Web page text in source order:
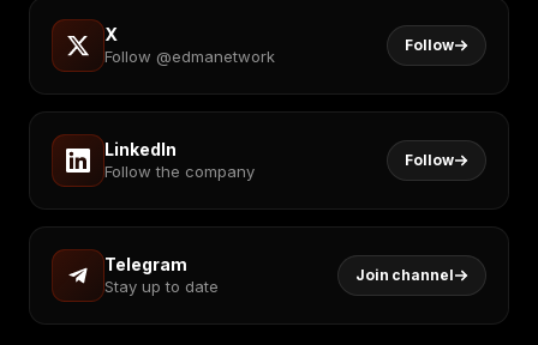
X
Follow @edmanetwork
Follow
LinkedIn
Follow the company
Follow
Telegram
Stay up to date
Join channel